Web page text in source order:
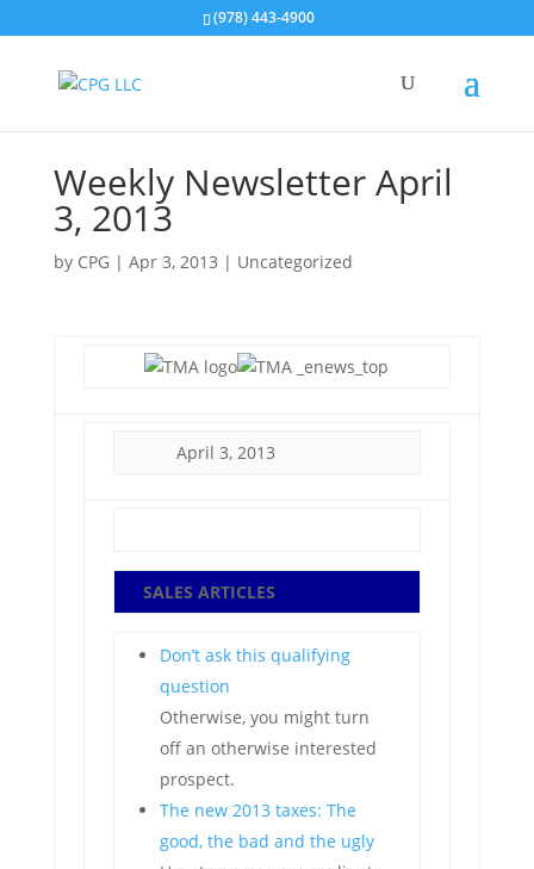
(978) 443-4900
Weekly Newsletter April
3, 2013
by CPG| Apr 3, 2013 | Uncategorized
April 3, 2013
SALES ARTICLES
Don’t ask this qualifying
question
Otherwise, you might turn
off an otherwise interested
prospect.
The new 2013 taxes: The
good, the bad and the ugly